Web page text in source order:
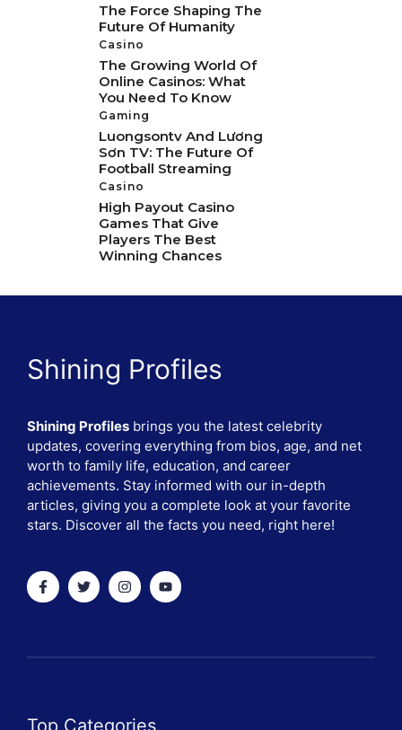
The Force Shaping The
Future Of Humanity
Casino
The Growing World Of
Online Casinos: What
You Need To Know
Gaming
Luongsontv And Lương
Sơn TV: The Future Of
Football Streaming
Casino
High Payout Casino
Games That Give
Players The Best
Winning Chances
Shining Profiles
Shining Profiles brings you the latest celebrity
updates, covering everything from bios, age, and net
worth to family life, education, and career
achievements. Stay informed with our in-depth
articles, giving you a complete look at your favorite
stars. Discover all the facts you need, right here!
Top Categories